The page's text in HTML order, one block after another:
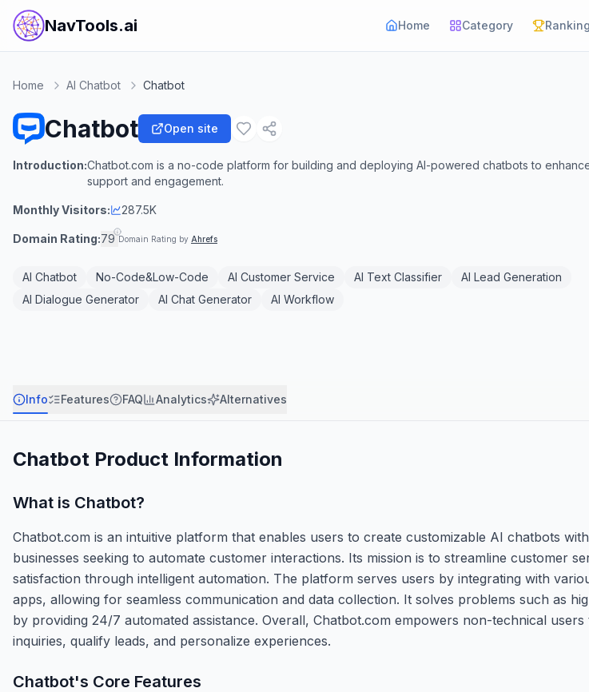
NavTools.ai Home Category
Home AI Chatbot Chatbot
Chatbot Open site
Introduction:Chatbot.com is a no-code platform for building and deploying AI-powered chatbots to
support and engagement.
Monthly Visitors: 287.5K
Domain Rating:79 Domain Rating by Ahrefs
AI Chatbot No-Code&Low-Code AI Customer Service AI Text Classifier
AI Lead Generation
AI Dialogue Generator
AI Chat Generator AI Workflow
Info Features FAQ Analytics Alternatives
Chatbot Product Information
What is Chatbot?
Chatbot.com is an intuitive platform that enables users to create customizable AI chatbots
businesses seeking to automate customer interactions. Its mission is to streamline customer
satisfaction through intelligent automation. The platform serves users by integrating with
apps, allowing for seamless communication and data collection. It solves problems such as
by providing 24/7 automated assistance. Overall, Chatbot.com empowers non-technical
inquiries, qualify leads, and personalize experiences.
Chatbot's Core Features